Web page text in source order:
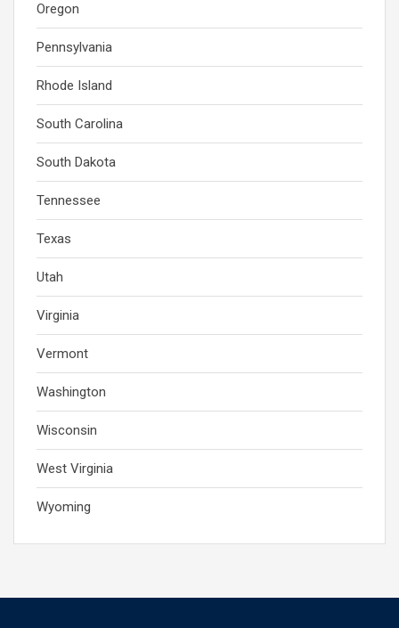
Oregon
Pennsylvania
Rhode Island
South Carolina
South Dakota
Tennessee
Texas
Utah
Virginia
Vermont
Washington
Wisconsin
West Virginia
Wyoming